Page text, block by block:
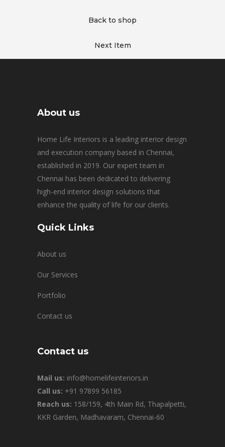
Back to shop
Next Item
About us
Home Life Interiors is a leading interior design
and execution company based in Chennai,
established in 2019. Our expert team in
Chennai has been dedicated to delivering
high-end interior design solutions that
enhance the quality of life for our clients.
Quick Links
About us
Our Services
Portfolio
Contact us
Contact us
Mail us: info@homelifeinteriors.in
Call us: +91 97899 56185
Reach us: 158/159, 4th Main Rd, Thapalpetti,
KKR Garden, Madhavaram, Chennai-60